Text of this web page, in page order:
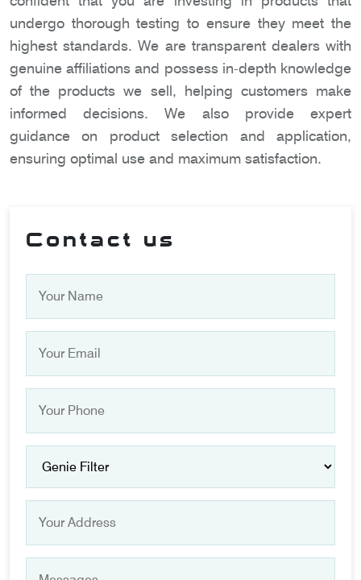
undergo thorough testing to ensure they meet the
highest standards. We are transparent dealers with
genuine affiliations and possess in-depth knowledge
of the products we sell, helping customers make
informed decisions. We also provide expert
guidance on product selection and application,
ensuring optimal use and maximum satisfaction.
Contact us